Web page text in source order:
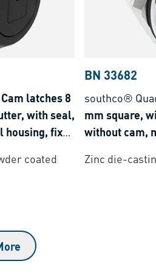
Cam latches 8
with seal,
fixed
coated
BN 33682
southco®
mm square,
without cam,
Zinc die-